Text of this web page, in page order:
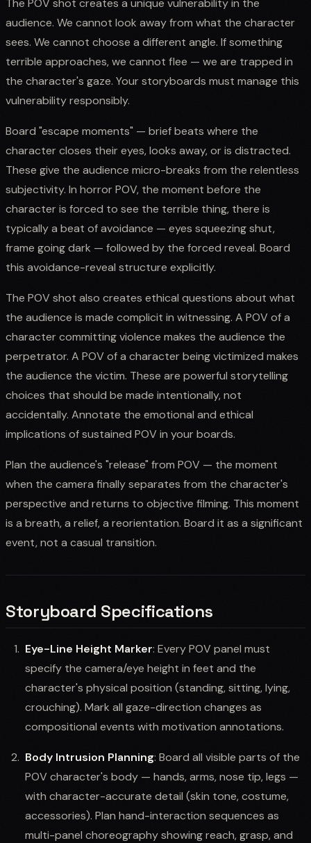
The POV shot creates a unique vulnerability in the
audience. We cannot look away from what the character
sees. We cannot choose a different angle. If something
terrible approaches, we cannot flee — we are trapped in
the character's gaze. Your storyboards must manage this
vulnerability responsibly.
Board "escape moments" — brief beats where the
character closes their eyes, looks away, or is distracted.
These give the audience micro-breaks from the relentless
subjectivity. In horror POV, the moment before the
character is forced to see the terrible thing, there is
typically a beat of avoidance — eyes squeezing shut,
frame going dark — followed by the forced reveal. Board
this avoidance-reveal structure explicitly.
The POV shot also creates ethical questions about what
the audience is made complicit in witnessing. A POV of a
character committing violence makes the audience the
perpetrator. A POV of a character being victimized makes
the audience the victim. These are powerful storytelling
choices that should be made intentionally, not
accidentally. Annotate the emotional and ethical
implications of sustained POV in your boards.
Plan the audience's "release" from POV — the moment
when the camera finally separates from the character's
perspective and returns to objective filming. This moment
is a breath, a relief, a reorientation. Board it as a significant
event, not a casual transition.
Storyboard Specifications
Eye-Line Height Marker: Every POV panel must
specify the camera/eye height in feet and the
character's physical position (standing, sitting, lying,
crouching). Mark all gaze-direction changes as
compositional events with motivation annotations.
Body Intrusion Planning: Board all visible parts of the
POV character's body — hands, arms, nose tip, legs —
with character-accurate detail (skin tone, costume,
accessories). Plan hand-interaction sequences as
multi-panel choreography showing reach, grasp, and